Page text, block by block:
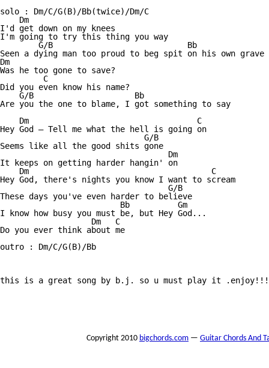
solo : Dm/C/G(B)/Bb(twice)/Dm/C
    Dm
I'd get down on my knees
I'm going to try this thing you way
        G/B                            Bb
Seen a dying man too proud to beg spit on his own grave
Dm
Was he too gone to save?
         C
Did you even know his name?
    G/B                     Bb
Are you the one to blame, I got something to say
    Dm                                   C
Hey God — Tell me what the hell is going on
                              G/B
Seems like all the good shits gone
                                   Dm
It keeps on getting harder hangin' on
    Dm                                      C
Hey God, there's nights you know I want to scream
                                   G/B
These days you've even harder to believe
                         Bb          Gm
I know how busy you must be, but Hey God...
                   Dm   C
Do you ever think about me
outro : Dm/C/G(B)/Bb
this is a great song by b.j. so u must play it .enjoy!!!
Copyright 2010 bigchords.com — Guitar Chords And